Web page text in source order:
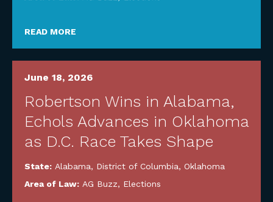
READ MORE
June 18, 2026
Robertson Wins in Alabama,
Echols Advances in Oklahoma
as D.C. Race Takes Shape
State: Alabama, District of Columbia, Oklahoma
Area of Law: AG Buzz, Elections